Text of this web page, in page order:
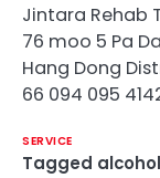
Jintara Rehab
76 moo 5 Pa
Hang Dong
66 094 095
SERVICE
Tagged